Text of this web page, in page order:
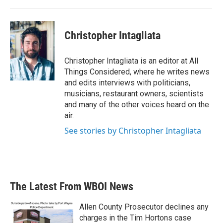
Christopher Intagliata
Christopher Intagliata is an editor at All
Things Considered, where he writes news
and edits interviews with politicians,
musicians, restaurant owners, scientists
and many of the other voices heard on the
air.
See stories by Christopher Intagliata
The Latest From WBOI News
Allen County Prosecutor declines any
charges in the Tim Hortons case